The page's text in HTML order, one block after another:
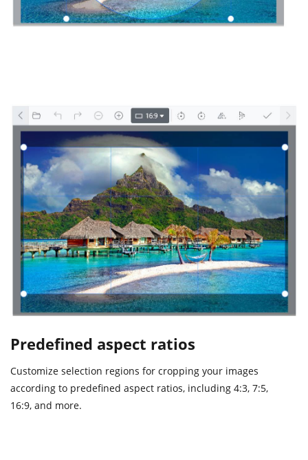
Predefined aspect ratios
Customize selection regions for cropping your images
according to predefined aspect ratios, including 4:3, 7:5,
16:9, and more.